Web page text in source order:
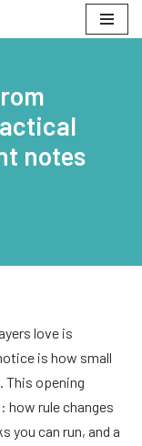
notes
love is
is how small
This opening
how rule changes
you can run, and a